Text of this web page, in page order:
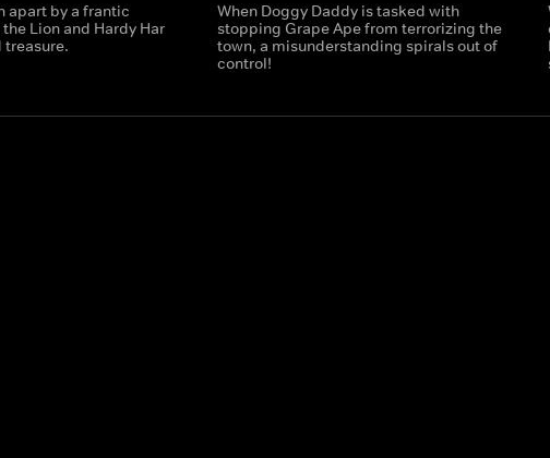
apart by a frantic
Lion and Hardy Har
treasure.
When Doggy Daddy is tasked with
stopping Grape Ape from terrorizing the
town, a misunderstanding spirals out of
control!